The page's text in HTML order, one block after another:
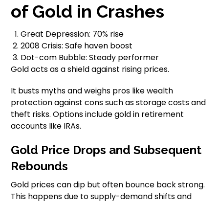
of Gold in Crashes
Great Depression: 70% rise
2008 Crisis: Safe haven boost
Dot-com Bubble: Steady performer
Gold acts as a shield against rising prices.
It busts myths and weighs pros like wealth
protection against cons such as storage costs and
theft risks. Options include gold in retirement
accounts like IRAs.
Gold Price Drops and Subsequent
Rebounds
Gold prices can dip but often bounce back strong.
This happens due to supply-demand shifts and